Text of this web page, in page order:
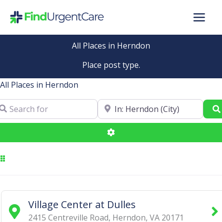
All Places in Herndon
Place post type.
All Places in Herndon
for
Near
Advanced Filters
Village Center at Dulles
2415 Centreville Road, Herndon, VA 20171